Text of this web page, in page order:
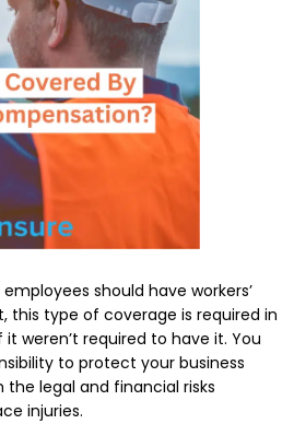
should have workers’
this type of coverage is required in
weren’t required to have it. You
to protect your business
legal and financial risks
injuries.